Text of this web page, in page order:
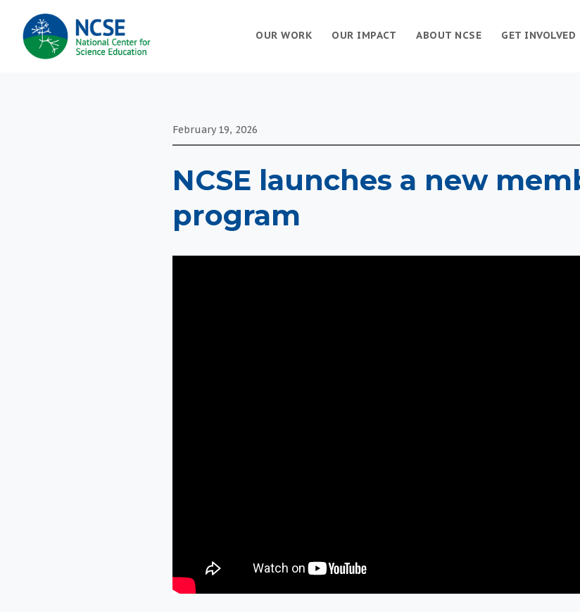
MAIN
NAVIGATION
GET INVOLVED
ABOUT NCSE
OUR IMPACT
OUR WORK
February 19, 2026
NCSE launches a new
program